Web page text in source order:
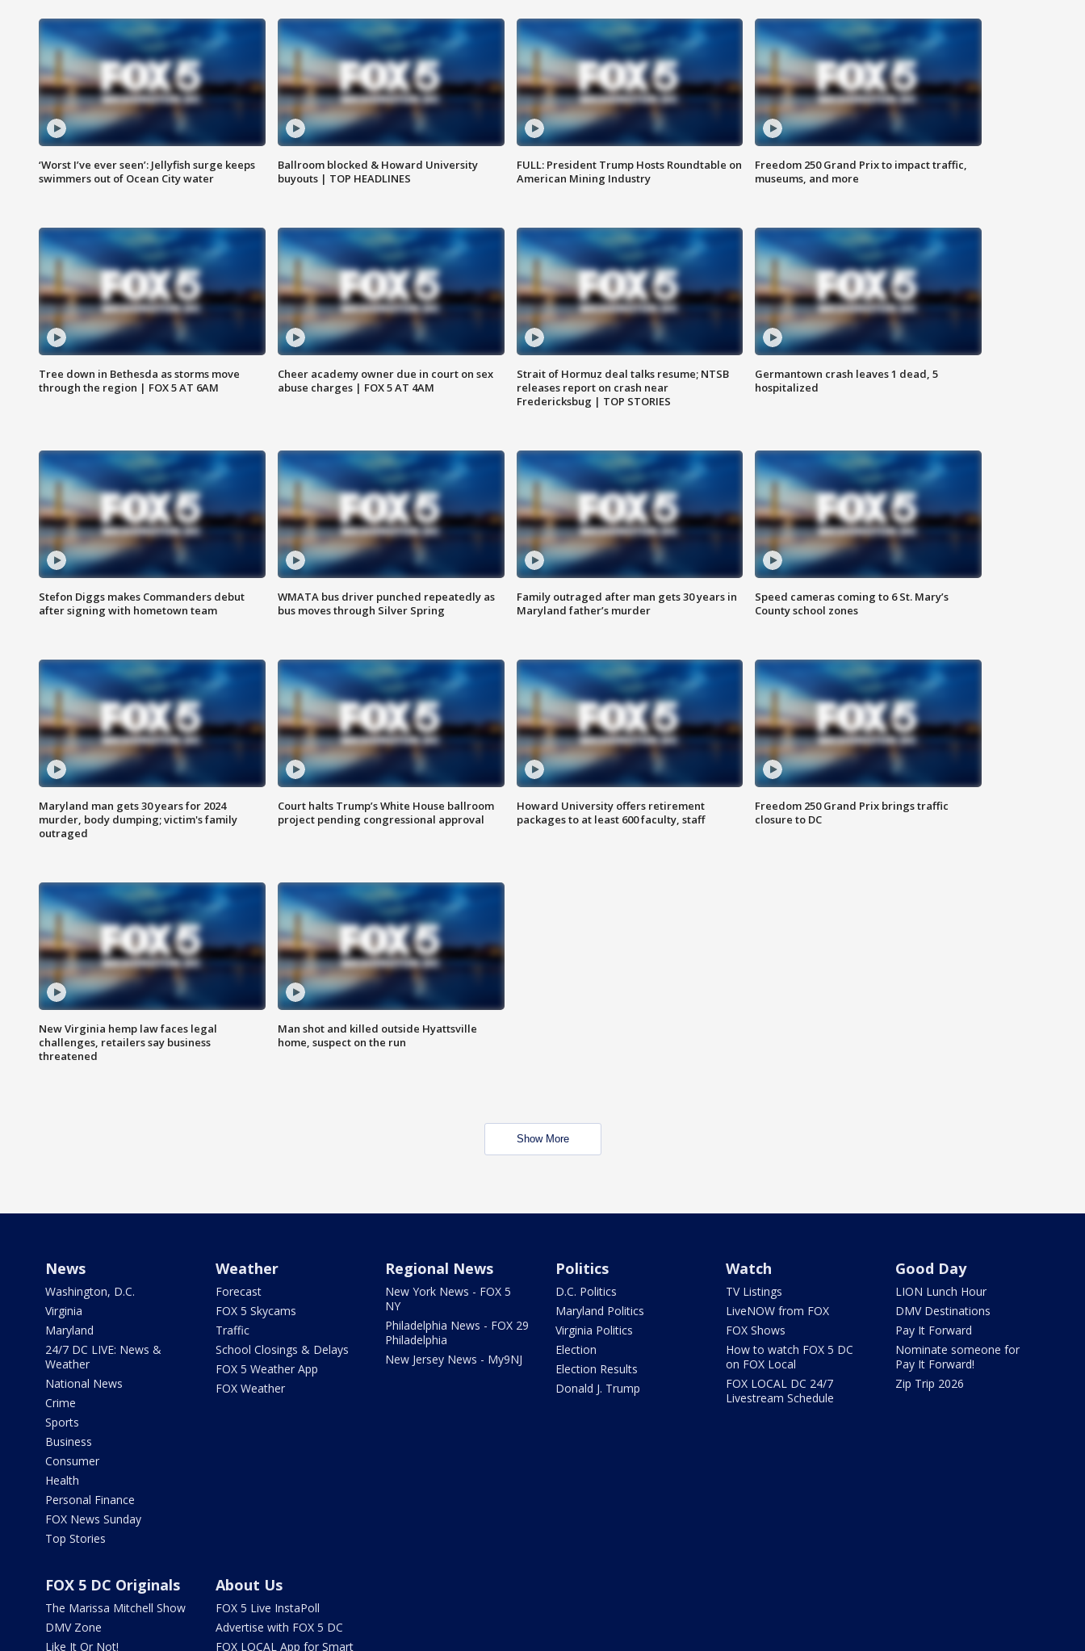
‘Worst I’ve ever seen’: Jellyfish surge keeps
swimmers out of Ocean City water
Ballroom blocked & Howard University
buyouts | TOP HEADLINES
FULL: President Trump Hosts Roundtable on
American Mining Industry
Freedom 250 Grand Prix to impact traffic,
museums, and more
Tree down in Bethesda as storms move
through the region | FOX 5 AT 6AM
Cheer academy owner due in court on sex
abuse charges | FOX 5 AT 4AM
Strait of Hormuz deal talks resume; NTSB
releases report on crash near
Fredericksbug | TOP STORIES
Germantown crash leaves 1 dead, 5
hospitalized
Stefon Diggs makes Commanders debut
after signing with hometown team
WMATA bus driver punched repeatedly as
bus moves through Silver Spring
Family outraged after man gets 30 years in
Maryland father’s murder
Speed cameras coming to 6 St. Mary’s
County school zones
Maryland man gets 30 years for 2024
murder, body dumping; victim's family
outraged
Court halts Trump’s White House ballroom
project pending congressional approval
Howard University offers retirement
packages to at least 600 faculty, staff
Freedom 250 Grand Prix brings traffic
closure to DC
New Virginia hemp law faces legal
challenges, retailers say business
threatened
Man shot and killed outside Hyattsville
home, suspect on the run
Show More
News
Washington, D.C.
Virginia
Maryland
24/7 DC LIVE: News &
Weather
National News
Crime
Sports
Business
Consumer
Health
Personal Finance
FOX News Sunday
Top Stories
Weather
Forecast
FOX 5 Skycams
Traffic
School Closings & Delays
FOX 5 Weather App
FOX Weather
Regional News
New York News - FOX 5
NY
Philadelphia News - FOX 29
Philadelphia
New Jersey News - My9NJ
Politics
D.C. Politics
Maryland Politics
Virginia Politics
Election
Election Results
Donald J. Trump
Watch
TV Listings
LiveNOW from FOX
FOX Shows
How to watch FOX 5 DC
on FOX Local
FOX LOCAL DC 24/7
Livestream Schedule
Good Day
LION Lunch Hour
DMV Destinations
Pay It Forward
Nominate someone for
Pay It Forward!
Zip Trip 2026
FOX 5 DC Originals
The Marissa Mitchell Show
DMV Zone
Like It Or Not!
About Us
FOX 5 Live InstaPoll
Advertise with FOX 5 DC
FOX LOCAL App for Smart